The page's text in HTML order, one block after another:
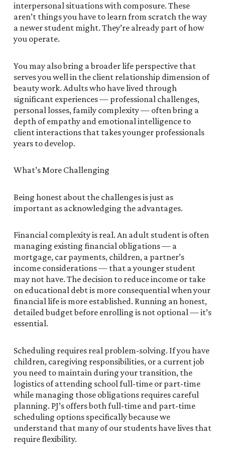
interpersonal situations with composure. These
aren’t things you have to learn from scratch the way
a newer student might. They’re already part of how
you operate.
You may also bring a broader life perspective that
serves you well in the client relationship dimension of
beauty work. Adults who have lived through
significant experiences — professional challenges,
personal losses, family complexity — often bring a
depth of empathy and emotional intelligence to
client interactions that takes younger professionals
years to develop.
What’s More Challenging
Being honest about the challenges is just as
important as acknowledging the advantages.
Financial complexity is real. An adult student is often
managing existing financial obligations — a
mortgage, car payments, children, a partner’s
income considerations — that a younger student
may not have. The decision to reduce income or take
on educational debt is more consequential when your
financial life is more established. Running an honest,
detailed budget before enrolling is not optional — it’s
essential.
Scheduling requires real problem-solving. If you have
children, caregiving responsibilities, or a current job
you need to maintain during your transition, the
logistics of attending school full-time or part-time
while managing those obligations requires careful
planning. PJ’s offers both full-time and part-time
scheduling options specifically because we
understand that many of our students have lives that
require flexibility.